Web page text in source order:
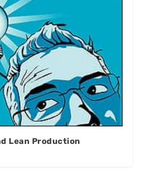
Lean Production